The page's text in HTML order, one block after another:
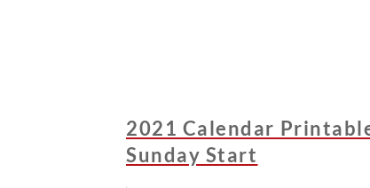
2021 Calendar
Sunday Start